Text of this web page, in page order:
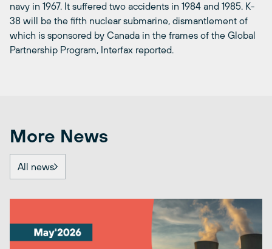
navy in 1967. It suffered two accidents in 1984 and 1985. K-
38 will be the fifth nuclear submarine, dismantlement of
which is sponsored by Canada in the frames of the Global
Partnership Program, Interfax reported.
More News
All news